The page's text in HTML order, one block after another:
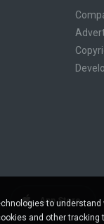
App Store
to
and other tracking